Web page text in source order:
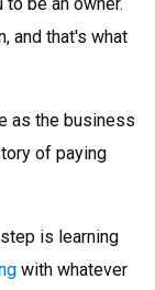
and that's what
as the business
of paying
is learning
with whatever